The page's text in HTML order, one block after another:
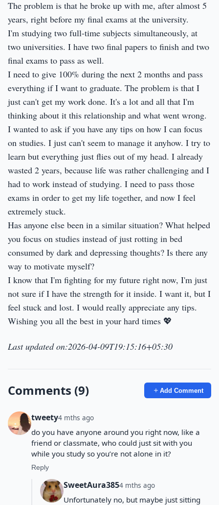
The problem is that he broke up with me, after almost 5
years, right before my final exams at the university.
I'm studying two full-time subjects simultaneously, at
two universities. I have two final papers to finish and two
final exams to pass as well.
I need to give 100% during the next 2 months and pass
everything if I want to graduate. The problem is that I
just can't get my work done. It's a lot and all that I'm
thinking about it this relationship and what went wrong.
I wanted to ask if you have any tips on how I can focus
on studies. I just can't seem to manage it anyhow. I try to
learn but everything just flies out of my head. I already
wasted 2 years, because life was rather challenging and I
had to work instead of studying. I need to pass those
exams in order to get my life together, and now I feel
extremely stuck.
Has anyone else been in a similar situation? What helped
you focus on studies instead of just rotting in bed
consumed by dark and depressing thoughts? Is there any
way to motivate myself?
I know that I'm fighting for my future right now, I'm just
not sure if I have the strength for it inside. I want it, but I
feel stuck and lost. I would really appreciate any tips.
Wishing you all the best in your hard times 💖
Last updated on:2026-04-09T19:15:16+05:30
Comments (9) Add Comment
tweety4 mths ago
do you have anyone around you right now, like a
friend or classmate, who could just sit with you
while you study so you’re not alone in it?
Reply
SweetAura3854 mths ago
Unfortunately no, but maybe just sitting